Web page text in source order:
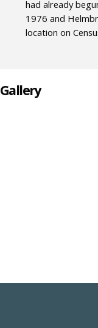
had already
1976 and
location on
Gallery